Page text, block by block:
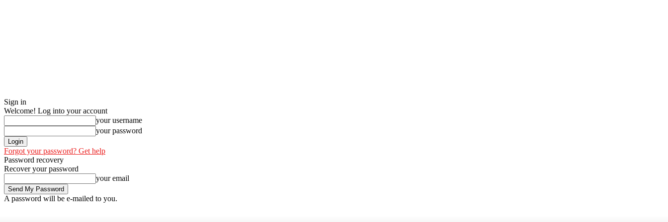
Sign in
Welcome! Log into your account
your username
your password
Forgot your password? Get help
Password recovery
Recover your password
your email
A password will be e-mailed to you.